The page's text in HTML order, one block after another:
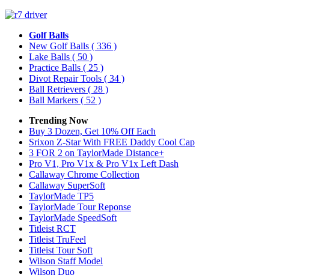
Golf Balls
New Golf Balls ( 336 )
Lake Balls ( 50 )
Practice Balls ( 25 )
Divot Repair Tools ( 34 )
Ball Retrievers ( 28 )
Ball Markers ( 52 )
Trending Now
Buy 3 Dozen, Get 10% Off Each
Srixon Z-Star With FREE Daddy Cool Cap
3 FOR 2 on TaylorMade Distance+
Pro V1, Pro V1x & Pro V1x Left Dash
Callaway Chrome Collection
Callaway SuperSoft
TaylorMade TP5
TaylorMade Tour Reponse
TaylorMade SpeedSoft
Titleist RCT
Titleist TruFeel
Titleist Tour Soft
Wilson Staff Model
Wilson Duo